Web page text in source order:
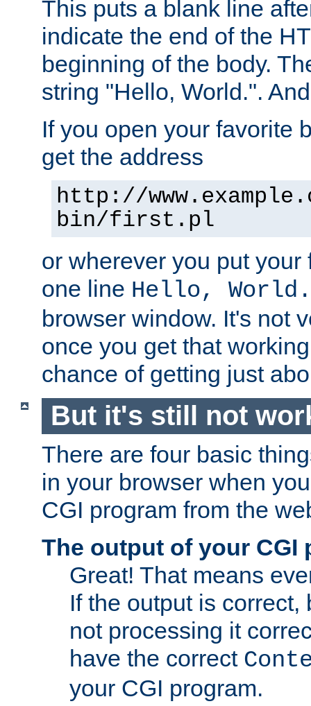
This puts a blank line
indicate the end of the
beginning of the body.
string "Hello, World.".
If you open your favorite
get the address
http://
bin/first.pl
or wherever you put
one line Hello, World.
browser window. It's not
once you get that
chance of getting just
But it's still not
There are four basic
in your browser when
CGI program from the
The output of your CGI
Great! That means
If the output is correct,
not processing it
have the correct
your CGI program.